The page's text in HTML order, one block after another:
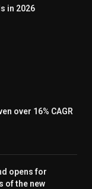
in 2026
over 16% CAGR
opens for
of the new